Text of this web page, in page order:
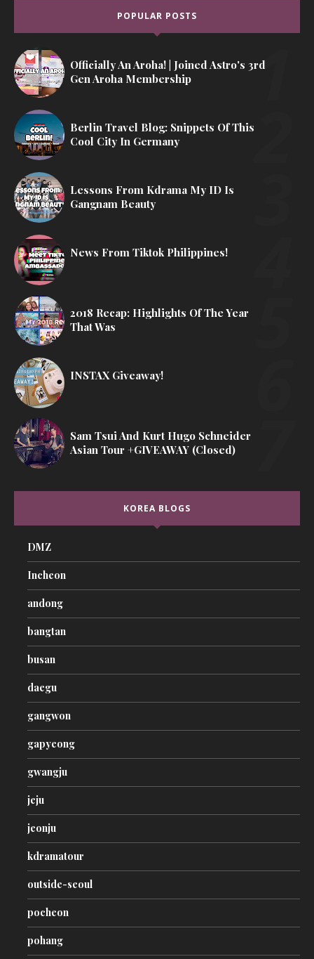
POPULAR POSTS
Officially An Aroha! | Joined Astro's 3rd
Gen Aroha Membership
Berlin Travel Blog: Snippets Of This
Cool City In Germany
Lessons From Kdrama My ID Is
Gangnam Beauty
News From Tiktok Philippines!
2018 Recap: Highlights Of The Year
That Was
INSTAX Giveaway!
Sam Tsui And Kurt Hugo Schneider
Asian Tour +GIVEAWAY (Closed)
KOREA BLOGS
DMZ
Incheon
andong
bangtan
busan
daegu
gangwon
gapyeong
gwangju
jeju
jeonju
kdramatour
outside-seoul
pocheon
pohang